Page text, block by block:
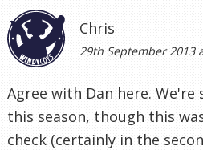
Chris
29th September 2013
Agree with Dan here.
this season, though this
check (certainly in the